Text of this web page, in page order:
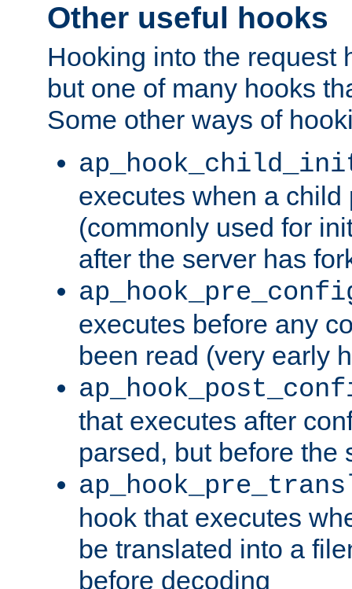
Other useful hooks
Hooking into the request
but one of many hooks
Some other ways of
executes when a
(commonly used for
after the server has
executes before any
been read (very early
that executes after
parsed, but before the
hook that executes
be translated into a
before decoding